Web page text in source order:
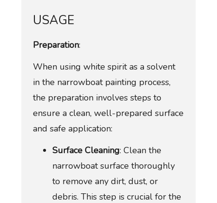
USAGE
Preparation:
When using white spirit as a solvent
in the narrowboat painting process,
the preparation involves steps to
ensure a clean, well-prepared surface
and safe application:
Surface Cleaning: Clean the
narrowboat surface thoroughly
to remove any dirt, dust, or
debris. This step is crucial for the